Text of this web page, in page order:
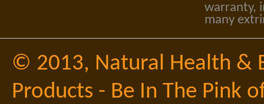
warranty,
many
© 2013, Natural Health &
Products - Be In The Pink